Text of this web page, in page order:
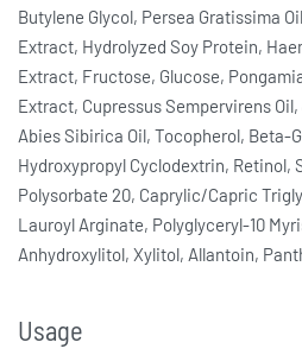
Butylene Glycol, Persea Gratissima
Extract, Hydrolyzed Soy Protein,
Extract, Fructose, Glucose,
Extract, Cupressus Sempervirens
Abies Sibirica Oil, Tocopherol, Beta-
Hydroxypropyl Cyclodextrin, Retinol,
Polysorbate 20, Caprylic/Capric
Lauroyl Arginate, Polyglyceryl-10
Anhydroxylitol, Xylitol, Allantoin,
Usage